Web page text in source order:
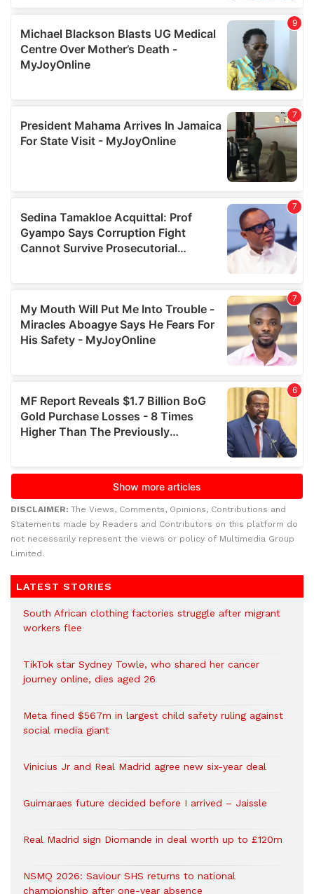
DISCLAIMER: The Views, Comments, Opinions, Contributions and
Statements made by Readers and Contributors on this platform do
not necessarily represent the views or policy of Multimedia Group
Limited.
LATEST STORIES
South African clothing factories struggle after migrant
workers flee
TikTok star Sydney Towle, who shared her cancer
journey online, dies aged 26
Meta fined $567m in largest child safety ruling against
social media giant
Vinicius Jr and Real Madrid agree new six-year deal
Guimaraes future decided before I arrived – Jaissle
Real Madrid sign Diomande in deal worth up to £120m
NSMQ 2026: Saviour SHS returns to national
championship after one-year absence